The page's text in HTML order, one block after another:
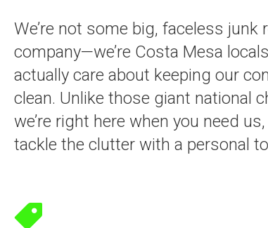
We’re not some big, faceless junk
company—we’re Costa Mesa
actually care about keeping our
clean. Unlike those giant national
we’re right here when you need
tackle the clutter with a personal